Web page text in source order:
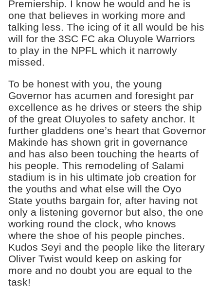
Premiership. I know he would and he is
one that believes in working more and
talking less. The icing of it all would be his
will for the 3SC FC aka Oluyole Warriors
to play in the NPFL which it narrowly
missed.
To be honest with you, the young
Governor has acumen and foresight par
excellence as he drives or steers the ship
of the great OIuyoles to safety anchor. It
further gladdens one’s heart that Governor
Makinde has shown grit in governance
and has also been touching the hearts of
his people. This remodeling of Salami
stadium is in his ultimate job creation for
the youths and what else will the Oyo
State youths bargain for, after having not
only a listening governor but also, the one
working round the clock, who knows
where the shoe of his people pinches.
Kudos Seyi and the people like the literary
Oliver Twist would keep on asking for
more and no doubt you are equal to the
task!